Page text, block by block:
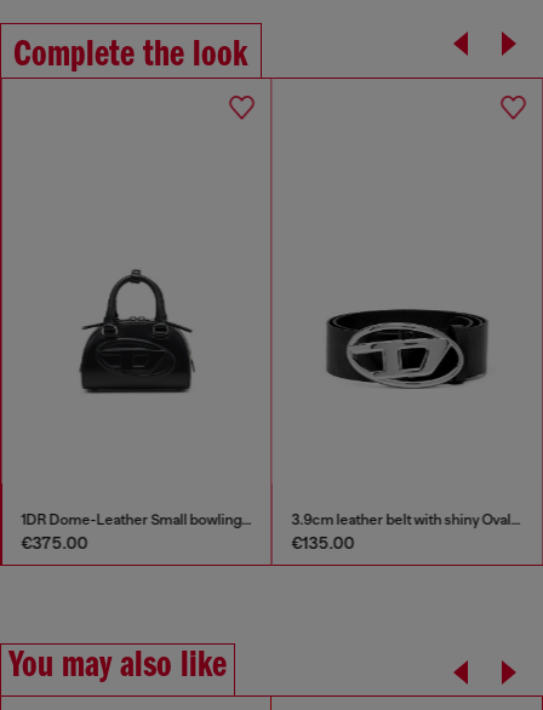
Complete the look
1DR Dome-Leather Small bowling bag
€375.00
3.9cm leather belt with shiny Oval D logo buckle
€135.00
You may also like